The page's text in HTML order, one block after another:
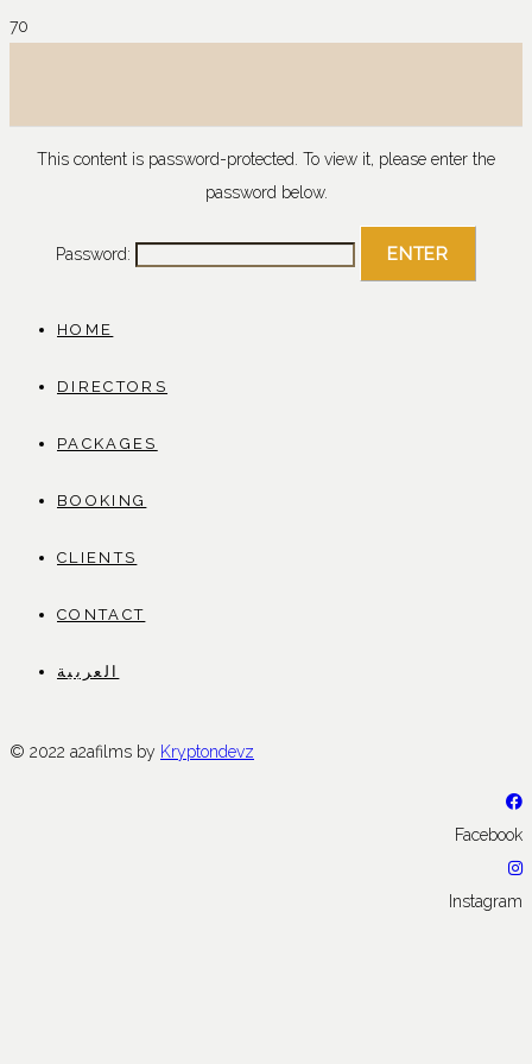
This content is password-protected. To view it, please enter the
password below.
Password:
HOME
DIRECTORS
PACKAGES
BOOKING
CLIENTS
CONTACT
العربية
© 2022 a2afilms by Kryptondevz
Facebook
Instagram